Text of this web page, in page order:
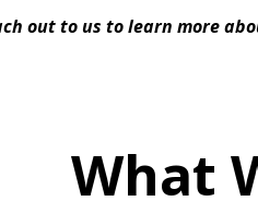
out to us to learn more
What